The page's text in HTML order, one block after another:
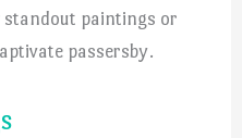
standout paintings or
passersby.